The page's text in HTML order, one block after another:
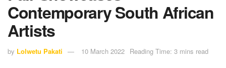
Contemporary South African
Artists
by Lolwetu Pakati 10 March 2022 Reading Time: 3 mins read